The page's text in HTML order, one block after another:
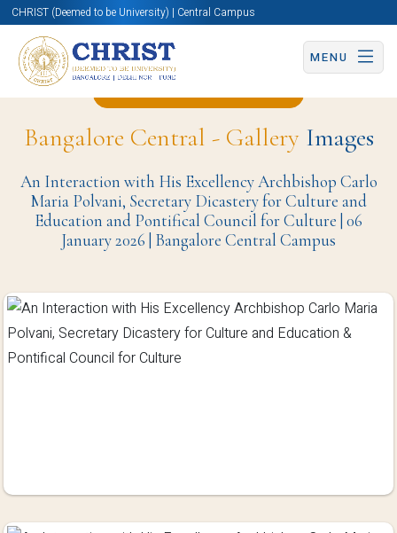
CHRIST (Deemed to be University) | Central Campus
MENU
Bangalore Central - GalleryImages
An Interaction with His Excellency Archbishop Carlo
Maria Polvani, Secretary Dicastery for Culture and
Education and Pontifical Council for Culture | 06
January 2026 | Bangalore Central Campus